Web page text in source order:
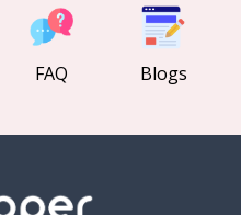
FAQ Blogs